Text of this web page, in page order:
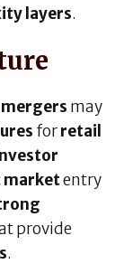
layers.
mergers may
forretail
marketentry
provide
.